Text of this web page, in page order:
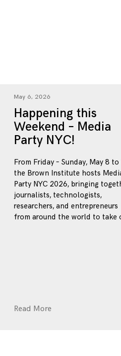
May 6, 2026
Happening this
Weekend – Media
Party NYC!
From Friday – Sunday, May 8 to
the Brown Institute hosts
Party NYC 2026, bringing
journalists, technologists,
researchers, and entrepreneurs
from around the world to take
Read More